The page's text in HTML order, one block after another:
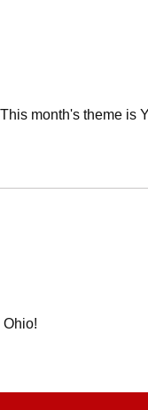
month's theme is
Ohio!